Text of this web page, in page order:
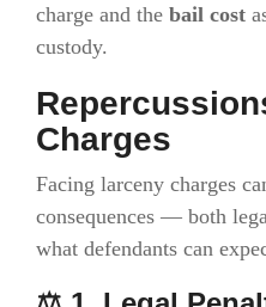
charge and the bail cost
custody.
Charges
Facing larceny charges
consequences — both
what defendants can